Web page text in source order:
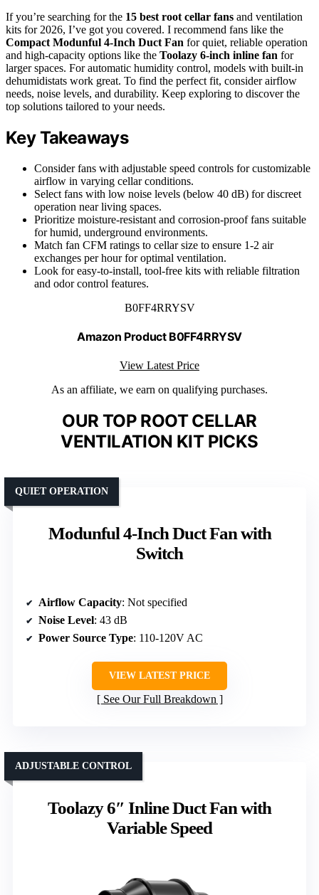
If you’re searching for the 15 best root cellar fans and ventilation
kits for 2026, I’ve got you covered. I recommend fans like the
Compact Modunful 4-Inch Duct Fan for quiet, reliable operation
and high-capacity options like the Toolazy 6-inch inline fan for
larger spaces. For automatic humidity control, models with built-in
dehumidistats work great. To find the perfect fit, consider airflow
needs, noise levels, and durability. Keep exploring to discover the
top solutions tailored to your needs.
Key Takeaways
Consider fans with adjustable speed controls for customizable
airflow in varying cellar conditions.
Select fans with low noise levels (below 40 dB) for discreet
operation near living spaces.
Prioritize moisture-resistant and corrosion-proof fans suitable
for humid, underground environments.
Match fan CFM ratings to cellar size to ensure 1-2 air
exchanges per hour for optimal ventilation.
Look for easy-to-install, tool-free kits with reliable filtration
and odor control features.
B0FF4RRYSV
Amazon Product B0FF4RRYSV
View Latest Price
As an affiliate, we earn on qualifying purchases.
OUR TOP ROOT CELLAR
VENTILATION KIT PICKS
Modunful 4-Inch Duct Fan with
Switch
QUIET OPERATION
Airflow Capacity: Not specified
Noise Level: 43 dB
Power Source Type: 110-120V AC
VIEW LATEST PRICE
See Our Full Breakdown
Toolazy 6″ Inline Duct Fan with
Variable Speed
ADJUSTABLE CONTROL